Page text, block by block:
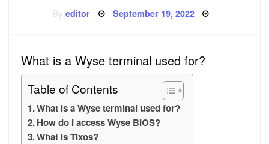
Byeditor Posted
September 19, 2022
What is a Wyse terminal used for?
Table of Contents
What is a Wyse terminal used for?
How do I access Wyse BIOS?
What is Tlxos?